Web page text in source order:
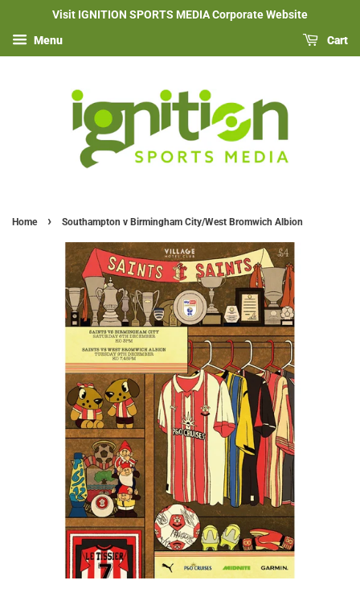
Visit IGNITION SPORTS MEDIA Corporate Website
Menu Cart
Home › Southampton v Birmingham City/West Bromwich Albion